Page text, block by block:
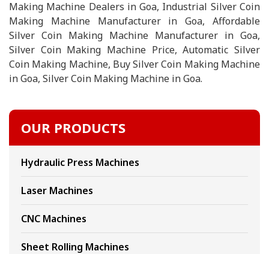
Making Machine Dealers in Goa, Industrial Silver Coin
Making Machine Manufacturer in Goa, Affordable
Silver Coin Making Machine Manufacturer in Goa,
Silver Coin Making Machine Price, Automatic Silver
Coin Making Machine, Buy Silver Coin Making Machine
in Goa, Silver Coin Making Machine in Goa.
OUR PRODUCTS
Hydraulic Press Machines
Laser Machines
CNC Machines
Sheet Rolling Machines